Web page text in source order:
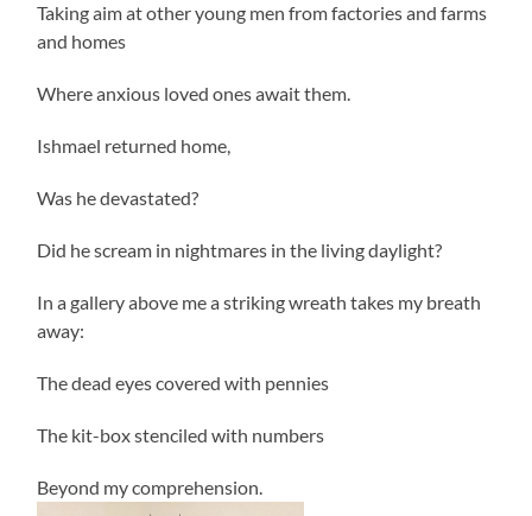
Taking aim at other young men from factories and farms
and homes
Where anxious loved ones await them.
Ishmael returned home,
Was he devastated?
Did he scream in nightmares in the living daylight?
In a gallery above me a striking wreath takes my breath
away:
The dead eyes covered with pennies
The kit-box stenciled with numbers
Beyond my comprehension.